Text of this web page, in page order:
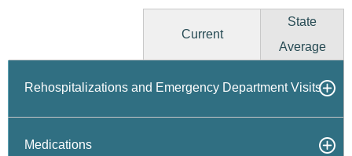
Current
State
Average
Rehospitalizations and Emergency Department Visits
Medications